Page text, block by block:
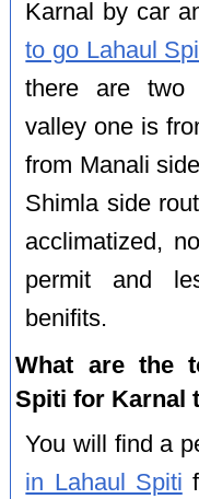
Karnal by car
to go Lahaul
there are two
valley one is
from Manali
Shimla side
acclimatized,
permit and
benifits.
What are the
Spiti for Karnal
You will find a
in Lahaul Spiti